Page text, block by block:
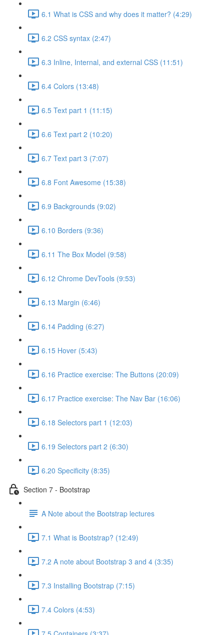
6.1 What is CSS and why does it matter? (4:29)
6.2 CSS syntax (2:47)
6.3 Inline, Internal, and external CSS (11:51)
6.4 Colors (13:48)
6.5 Text part 1 (11:15)
6.6 Text part 2 (10:20)
6.7 Text part 3 (7:07)
6.8 Font Awesome (15:38)
6.9 Backgrounds (9:02)
6.10 Borders (9:36)
6.11 The Box Model (9:58)
6.12 Chrome DevTools (9:53)
6.13 Margin (6:46)
6.14 Padding (6:27)
6.15 Hover (5:43)
6.16 Practice exercise: The Buttons (20:09)
6.17 Practice exercise: The Nav Bar (16:06)
6.18 Selectors part 1 (12:03)
6.19 Selectors part 2 (6:30)
6.20 Specificity (8:35)
Section 7 - Bootstrap
A Note about the Bootstrap lectures
7.1 What is Bootstrap? (12:49)
7.2 A note about Bootstrap 3 and 4 (3:35)
7.3 Installing Bootstrap (7:15)
7.4 Colors (4:53)